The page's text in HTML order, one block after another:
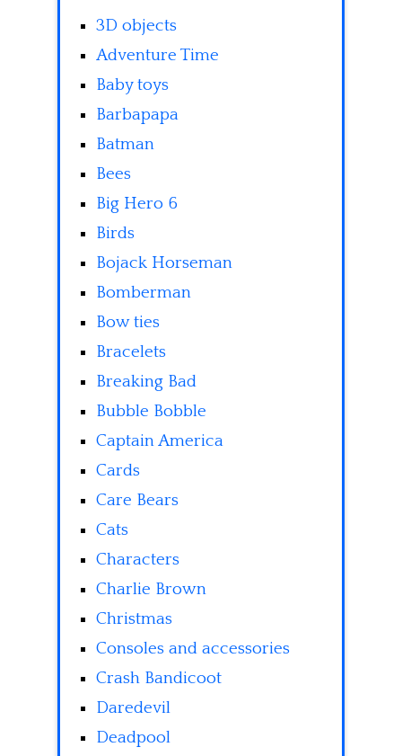
3D objects
Adventure Time
Baby toys
Barbapapa
Batman
Bees
Big Hero 6
Birds
Bojack Horseman
Bomberman
Bow ties
Bracelets
Breaking Bad
Bubble Bobble
Captain America
Cards
Care Bears
Cats
Characters
Charlie Brown
Christmas
Consoles and accessories
Crash Bandicoot
Daredevil
Deadpool